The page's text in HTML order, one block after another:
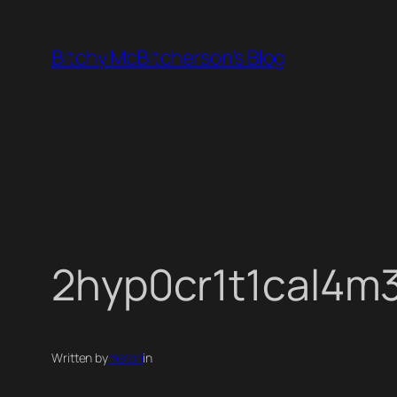
content
Bitchy McBitcherson's Blog
Written bymstoriin